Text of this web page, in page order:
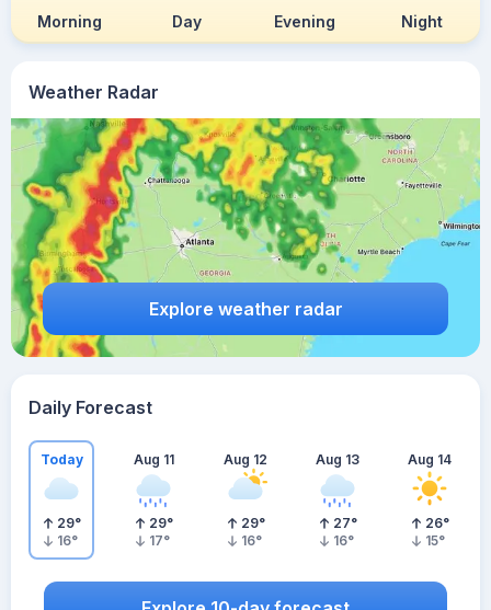
Weather Radar
Explore weather radar
Morning Day Evening Night
Daily Forecast
Today
29°
16°
Aug 11
29°
17°
Aug 12
29°
16°
Aug 13
27°
16°
Aug 14
26°
15°